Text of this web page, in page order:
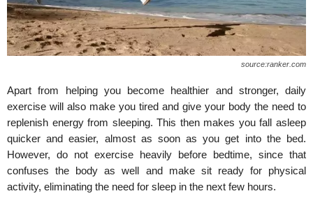
source:ranker.com
Apart from helping you become healthier and stronger, daily
exercise will also make you tired and give your body the need to
replenish energy from sleeping. This then makes you fall asleep
quicker and easier, almost as soon as you get into the bed.
However, do not exercise heavily before bedtime, since that
confuses the body as well and make sit ready for physical
activity, eliminating the need for sleep in the next few hours.